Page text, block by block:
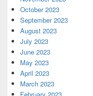
October 2023
September 2023
August 2023
July 2023
June 2023
May 2023
April 2023
March 2023